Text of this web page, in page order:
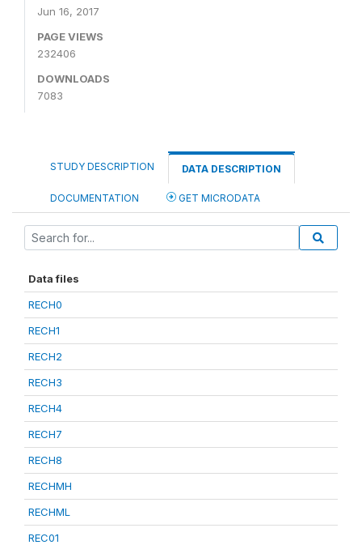
Jun 16, 2017
PAGE VIEWS
232406
DOWNLOADS
7083
STUDY DESCRIPTION DATA DESCRIPTION
DOCUMENTATION GET MICRODATA
Data files
RECH0
RECH1
RECH2
RECH3
RECH4
RECH7
RECH8
RECHMH
RECHML
REC01